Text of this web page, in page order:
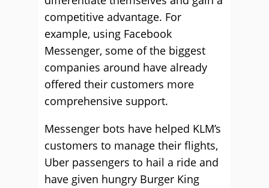
competitive advantage. For
example, using Facebook
Messenger, some of the biggest
companies around have already
offered their customers more
comprehensive support.
Messenger bots have helped KLM’s
customers to manage their flights,
Uber passengers to hail a ride and
have given hungry Burger King